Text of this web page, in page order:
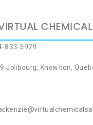
CHEMICAL
833-5929
Jolibourg, Knowlton,